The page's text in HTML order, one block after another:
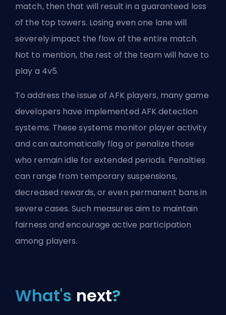
match, then that will result in a guaranteed loss
of the top towers. Losing even one lane will
severely impact the flow of the entire match.
Not to mention, the rest of the team will have to
play a 4v5.
To address the issue of AFK players, many game
developers have implemented AFK detection
systems. These systems monitor player activity
and can automatically flag or penalize those
who remain idle for extended periods. Penalties
can range from temporary suspensions,
decreased rewards, or even permanent bans in
severe cases. Such measures aim to maintain
fairness and encourage active participation
among players.
What's next?